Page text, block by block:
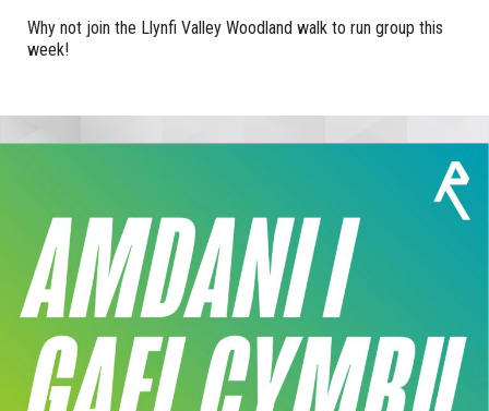
Why not join the Llynfi Valley Woodland walk to run group this
week!